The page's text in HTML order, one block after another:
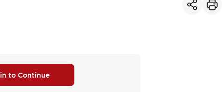
to Continue